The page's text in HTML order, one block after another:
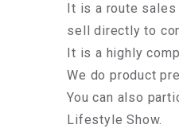
It is a route sales
sell directly to
It is a highly
We do product
You can also
Lifestyle Show.